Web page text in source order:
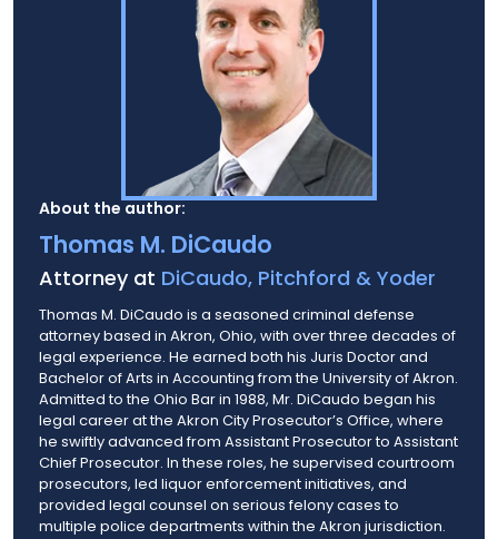
About the author:
Thomas M. DiCaudo
Attorney at DiCaudo, Pitchford & Yoder
Thomas M. DiCaudo is a seasoned criminal defense
attorney based in Akron, Ohio, with over three decades of
legal experience. He earned both his Juris Doctor and
Bachelor of Arts in Accounting from the University of Akron.
Admitted to the Ohio Bar in 1988, Mr. DiCaudo began his
legal career at the Akron City Prosecutor’s Office, where
he swiftly advanced from Assistant Prosecutor to Assistant
Chief Prosecutor. In these roles, he supervised courtroom
prosecutors, led liquor enforcement initiatives, and
provided legal counsel on serious felony cases to
multiple police departments within the Akron jurisdiction.